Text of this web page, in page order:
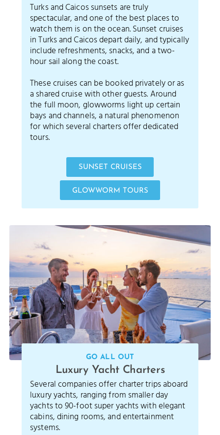
Turks and Caicos sunsets are truly
spectacular, and one of the best places to
watch them is on the ocean. Sunset cruises
in Turks and Caicos depart daily, and typically
include refreshments, snacks, and a two-
hour sail along the coast.
These cruises can be booked privately or as
a shared cruise with other guests. Around
the full moon, glowworms light up certain
bays and channels, a natural phenomenon
for which several charters offer dedicated
tours.
SUNSET CRUISES
GLOWWORM TOURS
GO ALL OUT
Luxury Yacht Charters
Several companies offer charter trips aboard
luxury yachts, ranging from smaller day
yachts to 90-foot super yachts with elegant
cabins, dining rooms, and entertainment
systems.